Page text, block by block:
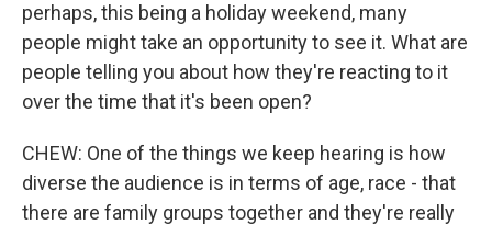
perhaps, this being a holiday weekend, many
people might take an opportunity to see it. What are
people telling you about how they're reacting to it
over the time that it's been open?
CHEW: One of the things we keep hearing is how
diverse the audience is in terms of age, race - that
there are family groups together and they're really